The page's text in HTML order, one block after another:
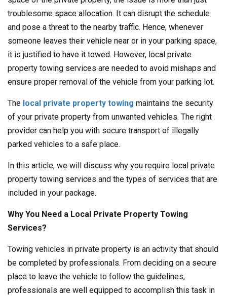
troublesome space allocation. It can disrupt the schedule
and pose a threat to the nearby traffic. Hence, whenever
someone leaves their vehicle near or in your parking space,
it is justified to have it towed. However, local private
property towing services are needed to avoid mishaps and
ensure proper removal of the vehicle from your parking lot.
The local private property towing maintains the security
of your private property from unwanted vehicles. The right
provider can help you with secure transport of illegally
parked vehicles to a safe place.
In this article, we will discuss why you require local private
property towing services and the types of services that are
included in your package.
Why You Need a Local Private Property Towing
Services?
Towing vehicles in private property is an activity that should
be completed by professionals. From deciding on a secure
place to leave the vehicle to follow the guidelines,
professionals are well equipped to accomplish this task in